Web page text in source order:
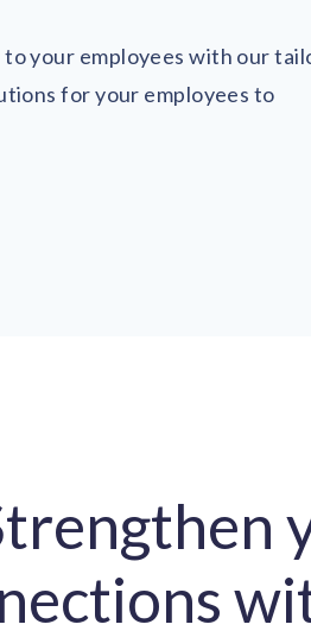
your employees with our
for your employees to